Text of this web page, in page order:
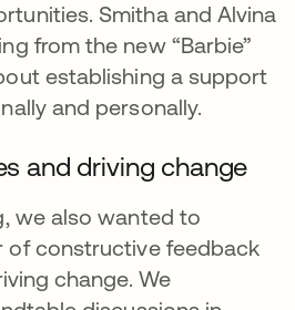
Smitha and Alvina
from the new “Barbie”
establishing a support
and personally.
and driving change
we also wanted to
of constructive feedback
change. We